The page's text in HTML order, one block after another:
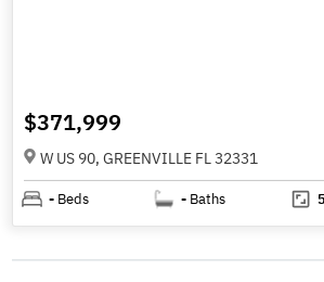
$371,999
W US 90, GREENVILLE FL 32331
- Beds - Baths